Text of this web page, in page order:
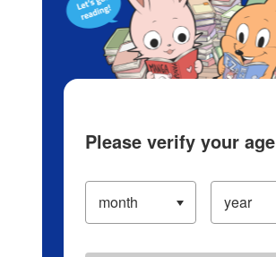
Please verify your age